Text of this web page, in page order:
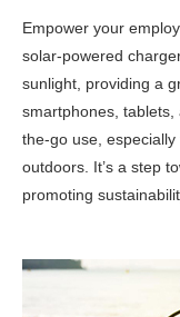
Empower your
solar-powered
sunlight, providing a
smartphones, tablets,
the-go use,
outdoors. It’s a step
promoting